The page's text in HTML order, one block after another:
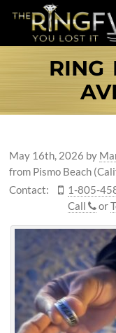
RING
May 16th, 2026 by
from Pismo Beach
Contact:
1-805-
Call
or